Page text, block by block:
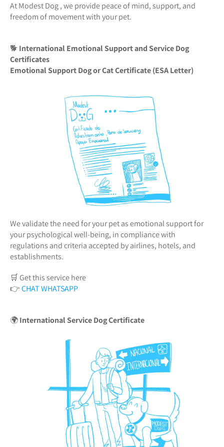
At Modest Dog , we provide peace of mind, support, and
freedom of movement with your pet.
🐕International Emotional Support and Service Dog
Certificates
Emotional Support Dog or Cat Certificate (ESA Letter)
We validate the need for your pet as emotional support for
your psychological well-being, in compliance with
regulations and criteria accepted by airlines, hotels, and
establishments.
🛒 Get this service here
👉CHAT WHATSAPP
🌍International Service Dog Certificate